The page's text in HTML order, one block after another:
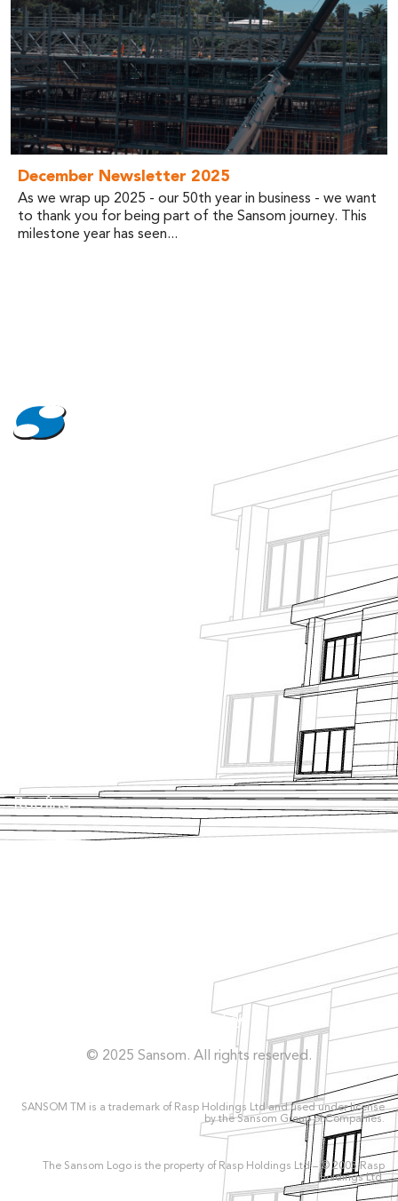
December Newsletter 2025
As we wrap up 2025 - our 50th year in business - we want
to thank you for being part of the Sansom journey. This
milestone year has seen...
Roofing
Privacy Policy
© 2025 Sansom. All rights reserved.
SANSOM TM is a trademark of Rasp Holdings Ltd and used under license
by the Sansom Group of Companies.
The Sansom Logo is the property of Rasp Holdings Ltd – © 2005 Rasp
Holdings Ltd.